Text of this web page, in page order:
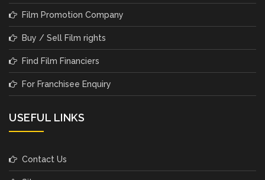
Film Promotion Company
Buy / Sell Film rights
Find Film Financiers
For Franchisee Enquiry
USEFUL LINKS
Contact Us